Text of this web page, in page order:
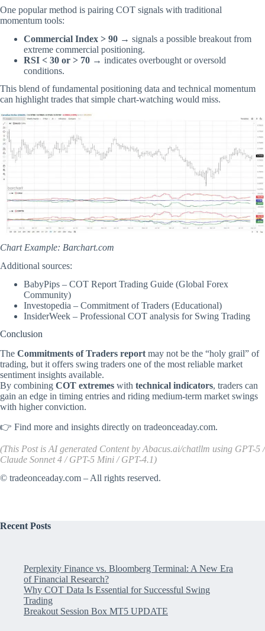
One popular method is pairing COT signals with traditional
momentum tools:
Commercial Index > 90 → signals a possible breakout from
extreme commercial positioning.
RSI < 30 or > 70 → indicates overbought or oversold
conditions.
This blend of fundamental positioning data and technical momentum
can highlight trades that simple chart-watching would miss.
Chart Example: Barchart.com
Additional sources:
BabyPips – COT Report Trading Guide (Global Forex
Community)
Investopedia – Commitment of Traders (Educational)
InsiderWeek – Professional COT analysis for Swing Trading
Conclusion
The Commitments of Traders report may not be the “holy grail” of
trading, but it offers swing traders one of the most reliable market
sentiment insights available.
By combining COT extremes with technical indicators, traders can
gain an edge in timing entries and riding medium-term market swings
with higher conviction.
👉 Find more and insights directly on tradeonceaday.com.
(This Post is AI generated Content by Abacus.ai/chatllm using GPT-5 /
Claude Sonnet 4 / GPT-5 Mini / GPT-4.1)
© tradeonceaday.com – All rights reserved.
Recent Posts
Perplexity Finance vs. Bloomberg Terminal: A New Era
of Financial Research?
Why COT Data Is Essential for Successful Swing
Trading
Breakout Session Box MT5 UPDATE